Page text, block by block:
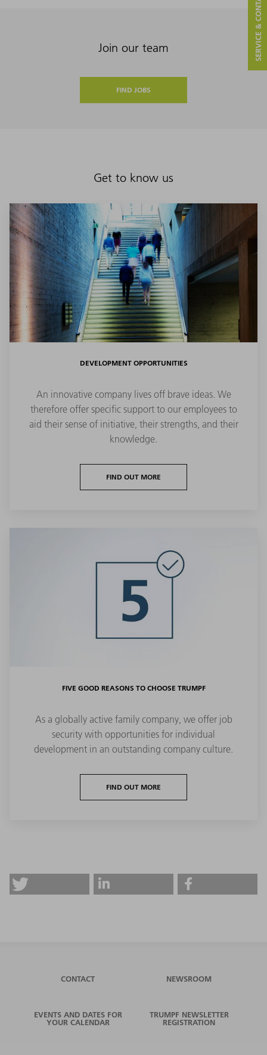
Join our team
FIND JOBS
Get to know us
DEVELOPMENT OPPORTUNITIES
An innovative company lives off brave ideas. We
therefore offer specific support to our employees to
aid their sense of initiative, their strengths, and their
knowledge.
FIND OUT MORE
FIVE GOOD REASONS TO CHOOSE TRUMPF
As a globally active family company, we offer job
security with opportunities for individual
development in an outstanding company culture.
FIND OUT MORE
SERVICE & CONTACT
CONTACT NEWSROOM
EVENTS AND DATES FOR
YOUR CALENDAR
TRUMPF NEWSLETTER
REGISTRATION